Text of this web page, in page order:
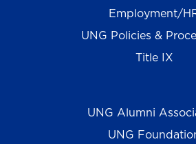
Employment/
UNG Policies &
Title IX
UNG Alumni
UNG